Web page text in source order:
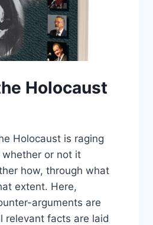
Holocaust
Holocaust is raging
or not it
how, through what
extent. Here,
arguments are
relevant facts are laid